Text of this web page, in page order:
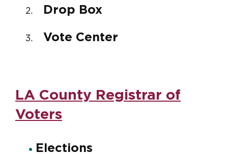
Drop Box
Vote Center
LA County Registrar of
Voters
Elections